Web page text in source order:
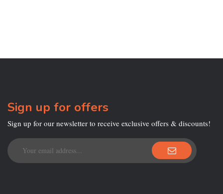
Sign up for offers
Sign up for our newsletter to receive exclusive offers & discounts!